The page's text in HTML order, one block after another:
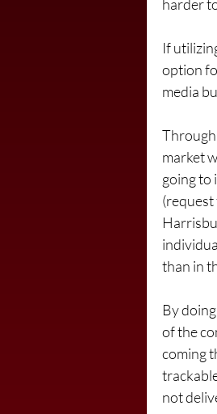
harder
If
option
media
Through
market
going to
(request
than in
By
of the
coming
not